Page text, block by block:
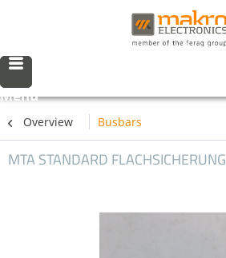
Menu
Overview Busbars
MTA STANDARD FLACHSICHERUNG